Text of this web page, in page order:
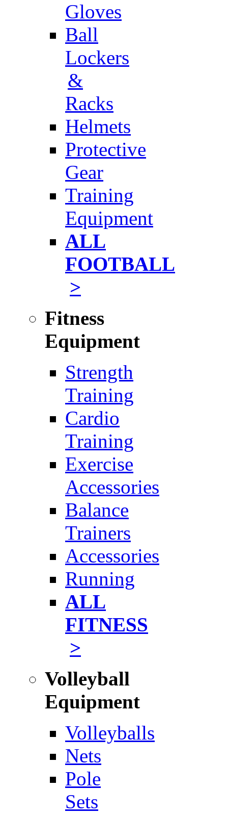
Gloves
Ball
Lockers
&
Racks
Helmets
Protective
Gear
Training
Equipment
ALL
FOOTBALL
>
Fitness
Equipment
Strength
Training
Cardio
Training
Exercise
Accessories
Balance
Trainers
Accessories
Running
ALL
FITNESS
>
Volleyball
Equipment
Volleyballs
Nets
Pole
Sets